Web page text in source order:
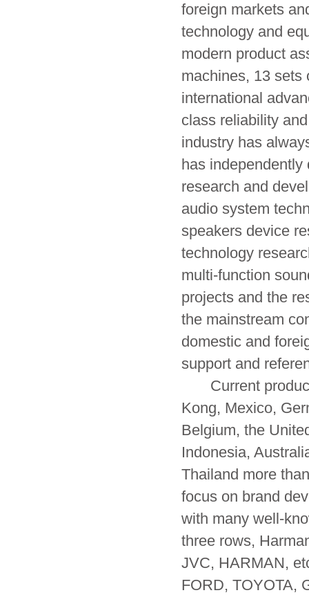
foreign markets
technology and
modern product
machines, 13 sets
international
class reliability
industry has
has
research and
audio system
speakers device
technology
multi-function
projects and the
the mainstream
domestic and
support and
Current product
Kong, Mexico,
Belgium, the
Indonesia,
Thailand more
focus on brand
with many well-
three rows,
JVC, HARMAN,
FORD, TOYOTA,